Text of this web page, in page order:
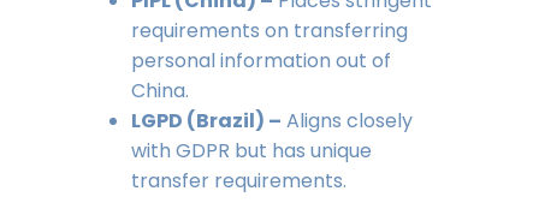
requirements on transferring
personal information out of
China.
LGPD (Brazil) – Aligns closely
with GDPR but has unique
transfer requirements.